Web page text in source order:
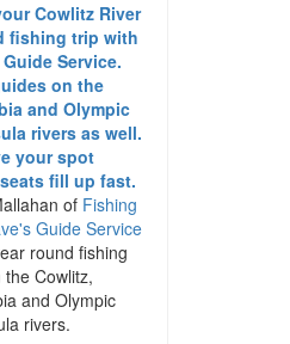
Cowlitz River
fishing trip with
Service.
on the
and Olympic
rivers as well.
your spot
fill up fast.
of Fishing
Guide Service
round fishing
the Cowlitz,
and Olympic
rivers.